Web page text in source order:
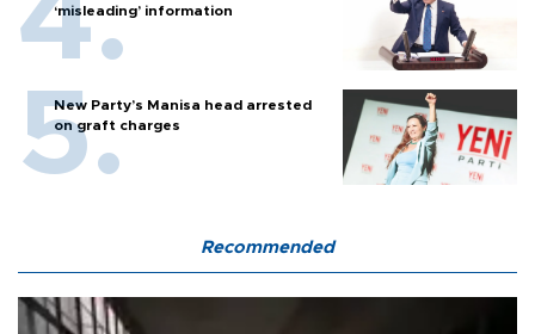
‘misleading’ information
New Party’s Manisa head arrested
on graft charges
Recommended